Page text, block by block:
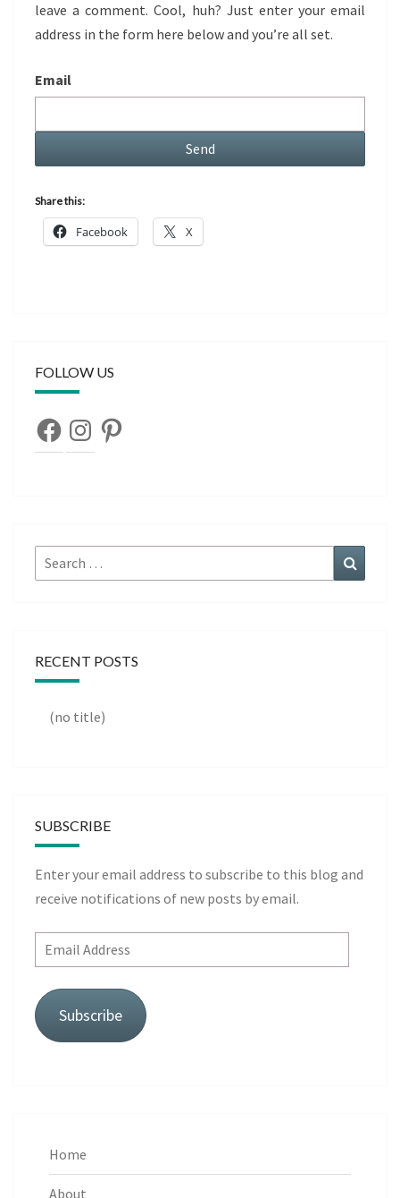
leave a comment. Cool, huh? Just enter your email
address in the form here below and you’re all set.
Email
Share this:
Facebook X
FOLLOW US
FacebookInstagramPinterest
Search
for:
RECENT POSTS
(no title)
SUBSCRIBE
Enter your email address to subscribe to this blog and
receive notifications of new posts by email.
Email
Address
Subscribe
Home
About